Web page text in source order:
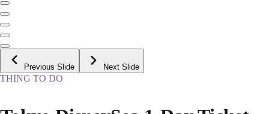
Previous Slide Next Slide
THING TO DO